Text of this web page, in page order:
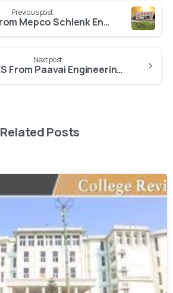
Previous post
Get WES From Mepco Schlenk Engineering College
Next post
Get WES From Paavai Engineering College
Related Posts
0